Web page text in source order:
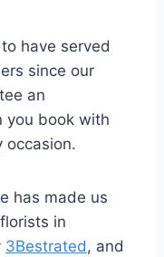
have served
since our
an
you book with
occasion.
has made us
in
3Bestrated, and